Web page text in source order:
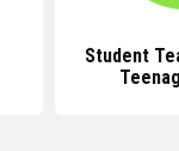
Student